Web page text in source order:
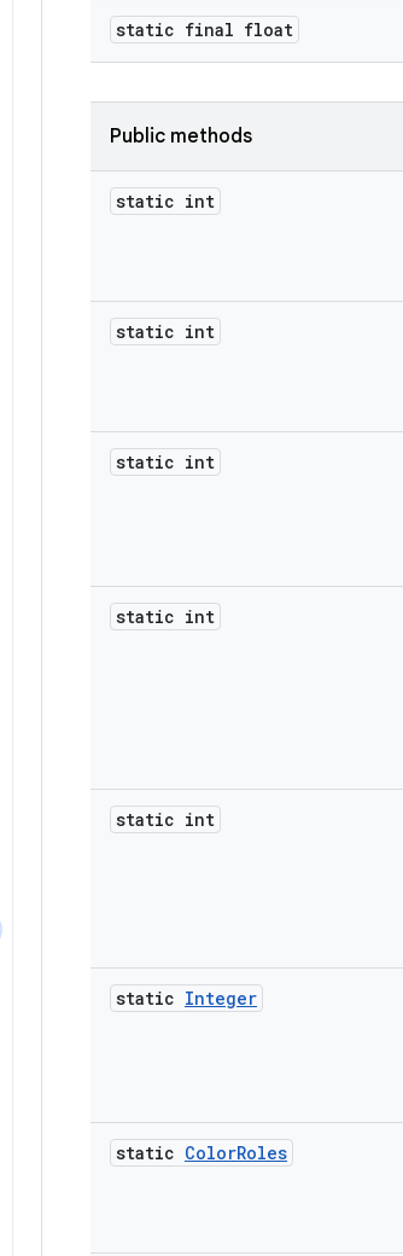
static final float
Public methods
static int
static int
static int
static int
static int
static Integer
static ColorRoles